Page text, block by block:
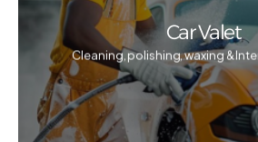
Car Valet
Cleaning, polishing, waxing &